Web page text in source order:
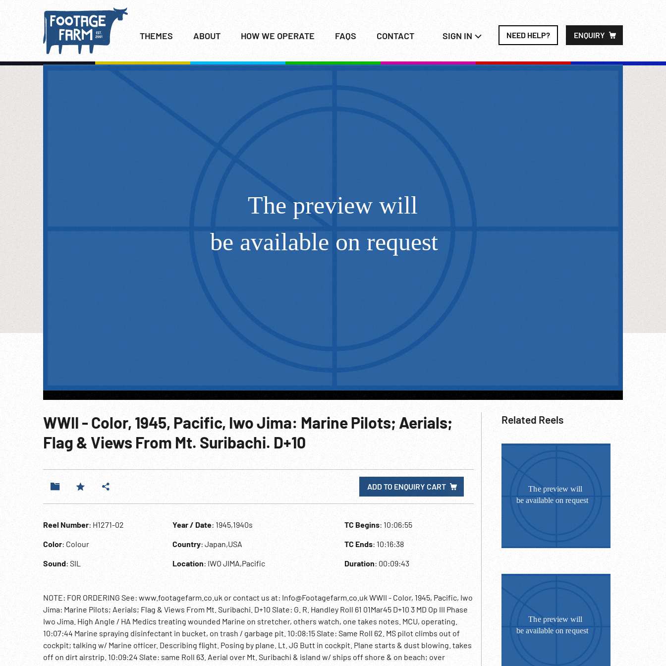
THEMES ABOUT HOW WE OPERATE FAQS CONTACT SIGN IN NEED HELP? ENQUIRY
WWII - Color, 1945, Pacific, Iwo Jima: Marine Pilots; Aerials;
Flag & Views From Mt. Suribachi. D+10
ADD TO ENQUIRY CART
Reel Number: H1271-02
Color: Colour
Sound: SIL
Year / Date: 1945,1940s
Country: Japan,USA
Location: IWO JIMA,Pacific
TC Begins: 10:06:55
TC Ends: 10:16:38
Duration: 00:09:43
NOTE: FOR ORDERING See: www.footagefarm.co.uk or contact us at: Info@Footagefarm.co.uk WWII - Color, 1945, Pacific, Iwo
Jima: Marine Pilots; Aerials; Flag & Views From Mt. Suribachi. D+10 Slate: G. R. Handley Roll 61 01Mar45 D+10 3 MD Op III Phase
Iwo Jima. High Angle / HA Medics treating wounded Marine on stretcher, others watch, one takes notes. MCU, operating.
10:07:44 Marine spraying disinfectant in bucket, on trash / garbage pit. 10:08:15 Slate: Same Roll 62. MS pilot climbs out of
cockpit; talking w/ Marine officer. Describing flight. Posing by plane. Lt. JG Butt in cockpit. Plane starts & dust blowing. takes
off on dirt airstrip. 10:09:24 Slate: same Roll 63. Aerial over Mt. Suribachi & island w/ ships off shore & on beach; over
Related Reels